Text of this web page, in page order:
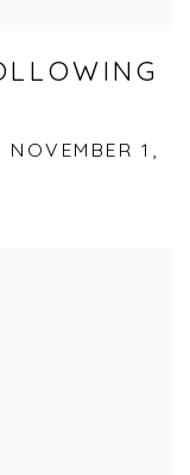
NOVEMBER 1,